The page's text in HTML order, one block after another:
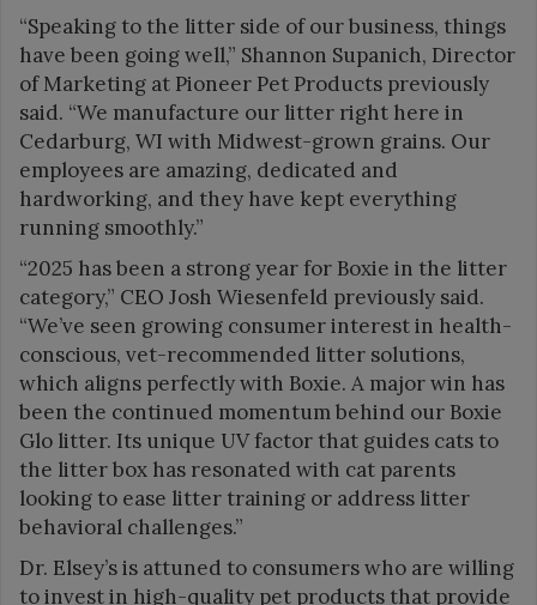
“Speaking to the litter side of our business, things
have been going well,” Shannon Supanich, Director
of Marketing at Pioneer Pet Products previously
said. “We manufacture our litter right here in
Cedarburg, WI with Midwest-grown grains. Our
employees are amazing, dedicated and
hardworking, and they have kept everything
running smoothly.”
“2025 has been a strong year for Boxie in the litter
category,” CEO Josh Wiesenfeld previously said.
“We’ve seen growing consumer interest in health-
conscious, vet-recommended litter solutions,
which aligns perfectly with Boxie. A major win has
been the continued momentum behind our Boxie
Glo litter. Its unique UV factor that guides cats to
the litter box has resonated with cat parents
looking to ease litter training or address litter
behavioral challenges.”
Dr. Elsey’s is attuned to consumers who are willing
to invest in high-quality pet products that provide